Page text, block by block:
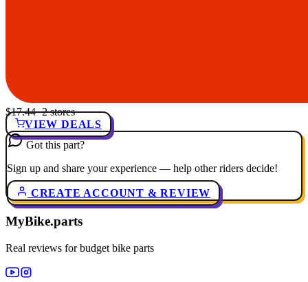
$17.44· 2 stores
VIEW DEALS
Got this part?
Sign up and share your experience — help other riders decide!
CREATE ACCOUNT & REVIEW
MyBike.parts
Real reviews for budget bike parts